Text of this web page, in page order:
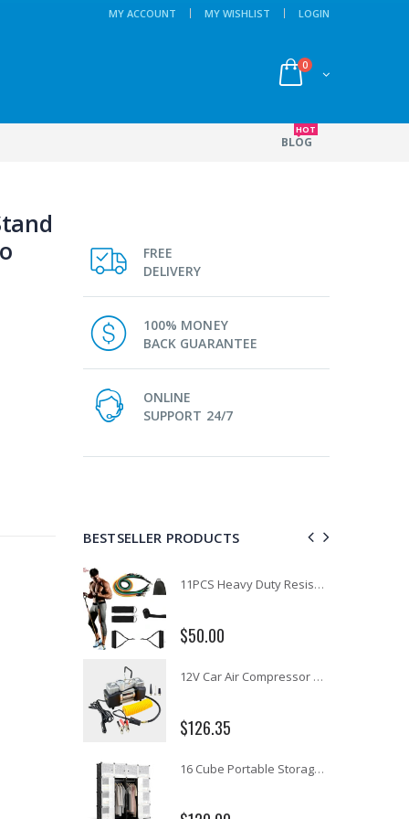
MY ACCOUNT MY WISHLIST LOGIN
0
BLOG
HOT
FREE
DELIVERY
100% MONEY
BACK GUARANTEE
ONLINE
SUPPORT 24/7
BESTSELLER PRODUCTS
11PCS Heavy Duty Resistance Band Tube Power Gym Yoga Training Fitness Cross fit
$50.00
12V Car Air Compressor 4x4 Tyre Deflator 4wd Inflator Portable 85L/min
$126.35
16 Cube Portable Storage Cabinet Wardrobe - Black & White